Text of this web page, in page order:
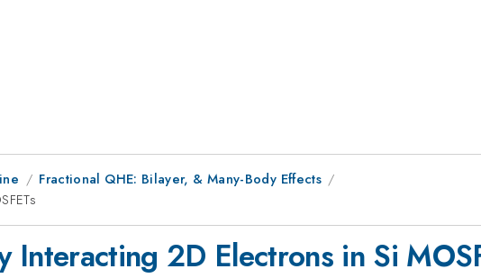
Fractional QHE: Bilayer, & Many-Body Effects
2D Electrons in Si